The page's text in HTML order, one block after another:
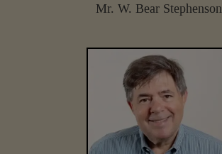
Mr. W. Bear Stephenson